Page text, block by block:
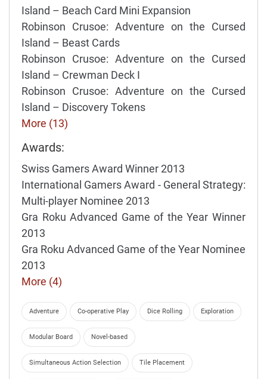
Island – Beach Card Mini Expansion
Robinson Crusoe: Adventure on the Cursed
Island – Beast Cards
Robinson Crusoe: Adventure on the Cursed
Island – Crewman Deck I
Robinson Crusoe: Adventure on the Cursed
Island – Discovery Tokens
More (13)
Awards:
Swiss Gamers Award Winner 2013
International Gamers Award - General Strategy:
Multi-player Nominee 2013
Gra Roku Advanced Game of the Year Winner
2013
Gra Roku Advanced Game of the Year Nominee
2013
More (4)
Adventure Co-operative Play Dice Rolling Exploration
Modular Board Novel-based
Simultaneous Action Selection Tile Placement